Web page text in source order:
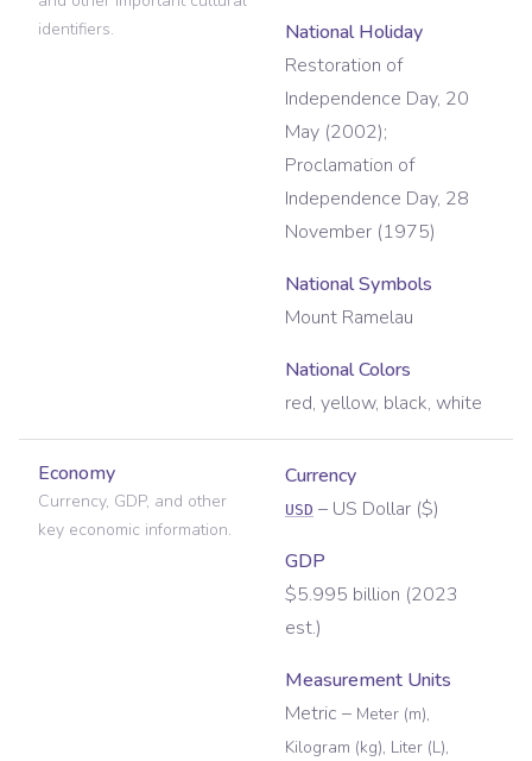
identifiers.
National Holiday
Restoration of
Independence Day, 20
May (2002);
Proclamation of
Independence Day, 28
November (1975)
National Symbols
Mount Ramelau
National Colors
red, yellow, black, white
Economy
Currency, GDP, and other
key economic information.
Currency
USD – US Dollar ($)
GDP
$5.995 billion (2023
est.)
Measurement Units
Metric – Meter (m),
Kilogram (kg), Liter (L),